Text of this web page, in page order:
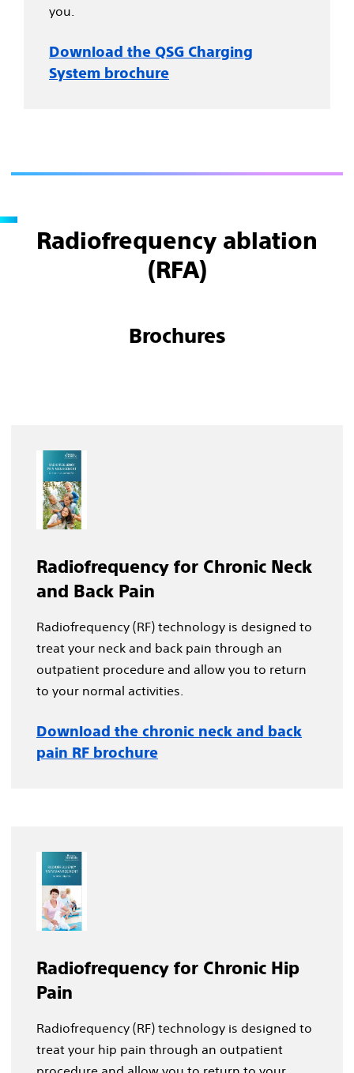
you.
Download the QSG Charging
System brochure
Radiofrequency ablation
(RFA)
Brochures
Radiofrequency for Chronic Neck
and Back Pain
Radiofrequency (RF) technology is designed to
treat your neck and back pain through an
outpatient procedure and allow you to return
to your normal activities.
Download the chronic neck and back
pain RF brochure
Radiofrequency for Chronic Hip
Pain
Radiofrequency (RF) technology is designed to
treat your hip pain through an outpatient